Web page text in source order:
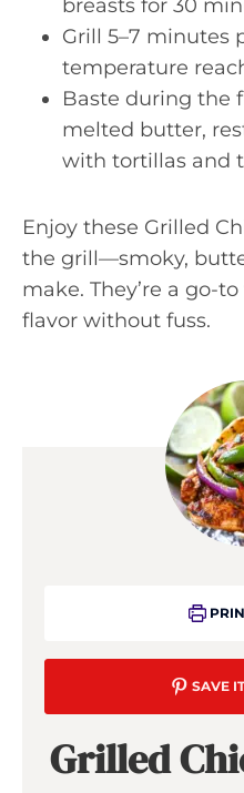
breasts for 30
Grill 5–7 minutes
temperature
Baste during the
melted butter,
with tortillas and
Enjoy these Grilled
the grill—smoky,
make. They’re a go-
flavor without fuss.
SAVE
Grilled